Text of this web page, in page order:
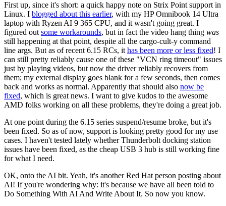
First up, since it's short: a quick happy note on Strix Point support in
Linux. I blogged about this earlier, with my HP Omnibook 14 Ultra
laptop with Ryzen AI 9 365 CPU, and it wasn't going great. I
figured out some workarounds, but in fact the video hang thing was
still happening at that point, despite all the cargo-cult-y command
line args. But as of recent 6.15 RCs, it has been more or less fixed! I
can still pretty reliably cause one of these "VCN ring timeout" issues
just by playing videos, but now the driver reliably recovers from
them; my external display goes blank for a few seconds, then comes
back and works as normal. Apparently that should also now be
fixed, which is great news. I want to give kudos to the awesome
AMD folks working on all these problems, they're doing a great job.
At one point during the 6.15 series suspend/resume broke, but it's
been fixed. So as of now, support is looking pretty good for my use
cases. I haven't tested lately whether Thunderbolt docking station
issues have been fixed, as the cheap USB 3 hub is still working fine
for what I need.
OK, onto the AI bit. Yeah, it's another Red Hat person posting about
AI! If you're wondering why: it's because we have all been told to
Do Something With AI And Write About It. So now you know.